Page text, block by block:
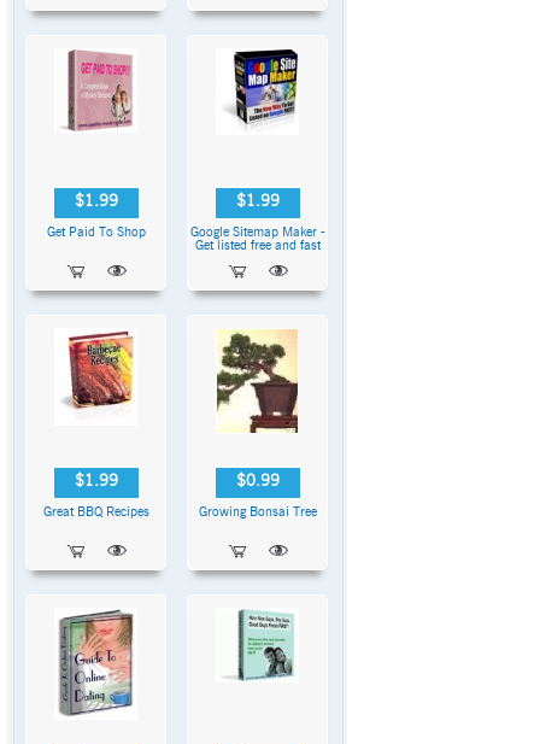
$1.99
Get Paid To Shop
$1.99
Google Sitemap Maker -
Get listed free and fast
$1.99
Great BBQ Recipes
$0.99
Growing Bonsai Tree